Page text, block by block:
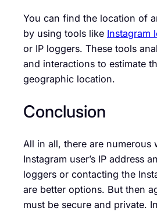
You can find the location of
by using tools like Instagram
or IP loggers. These tools
and interactions to estimate
geographic location.
Conclusion
All in all, there are numerous
Instagram user’s IP address
loggers or contacting the
are better options. But then
must be secure and private.